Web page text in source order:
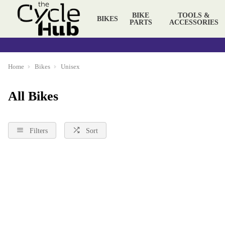
BIKES
BIKE
PARTS
TOOLS &
ACCESSORIES
Home Bikes Unisex
All Bikes
Filters Sort